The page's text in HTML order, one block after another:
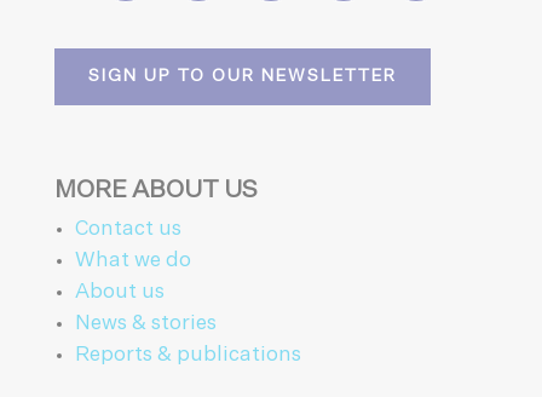
SIGN UP TO OUR NEWSLETTER
MORE ABOUT US
Contact us
What we do
About us
News & stories
Reports & publications